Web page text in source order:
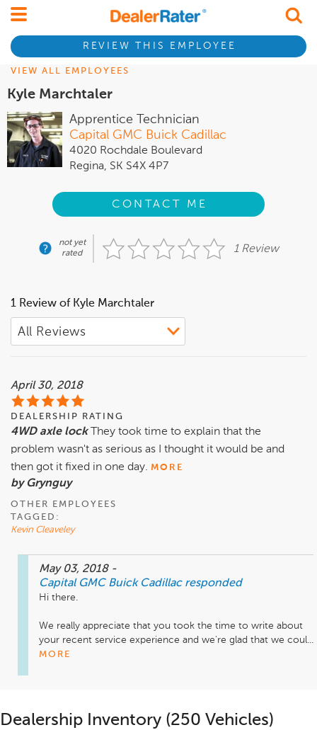
REVIEW THIS EMPLOYEE
VIEW ALL EMPLOYEES
Kyle Marchtaler
Apprentice Technician
Capital GMC Buick Cadillac
4020 Rochdale Boulevard
Regina, SK S4X 4P7
CONTACT ME
not yet
rated
1 Review
1 Review of Kyle Marchtaler
April 30, 2018
DEALERSHIP RATING
4WD axle lock
They took time to explain that the
problem wasn't as serious as I thought it would be and
then got it fixed in one day. MORE
by Grynguy
OTHER EMPLOYEES
TAGGED:
Kevin Cleaveley
May 03, 2018 -
Capital GMC Buick Cadillac responded
Hi there.
We really appreciate that you took the time to write about
your recent service experience and we're glad that we coul...
MORE
Dealership Inventory (250 Vehicles)